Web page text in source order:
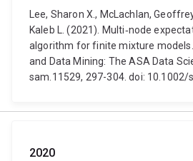
Lee, Sharon X., McLachlan,
Kaleb L. (2021). Multi‐node
algorithm for finite mixture
and Data Mining: The ASA Data
sam.11529, 297-304. doi: 10.1002/
2020